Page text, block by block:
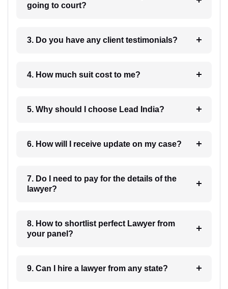
going to court?
3. Do you have any client testimonials?
4. How much suit cost to me?
5. Why should I choose Lead India?
6. How will I receive update on my case?
7. Do I need to pay for the details of the
lawyer?
8. How to shortlist perfect Lawyer from
your panel?
9. Can I hire a lawyer from any state?